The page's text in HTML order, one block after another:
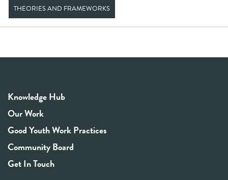
THEORIES AND FRAMEWORKS
Knowledge Hub
Our Work
Good Youth Work Practices
Community Board
Get In Touch